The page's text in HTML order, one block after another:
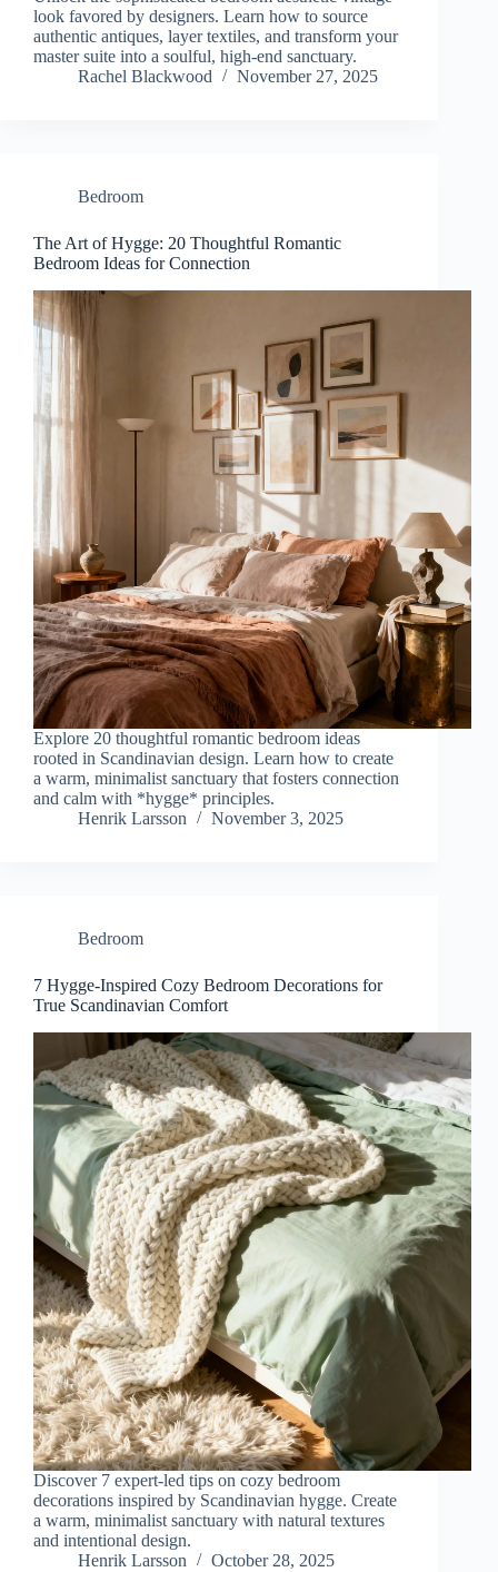
look favored by designers. Learn how to source
authentic antiques, layer textiles, and transform your
master suite into a soulful, high-end sanctuary.
Rachel Blackwood
November 27, 2025
Bedroom
The Art of Hygge: 20 Thoughtful Romantic
Bedroom Ideas for Connection
Explore 20 thoughtful romantic bedroom ideas
rooted in Scandinavian design. Learn how to create
a warm, minimalist sanctuary that fosters connection
and calm with *hygge* principles.
Henrik Larsson
November 3, 2025
Bedroom
7 Hygge-Inspired Cozy Bedroom Decorations for
True Scandinavian Comfort
Discover 7 expert-led tips on cozy bedroom
decorations inspired by Scandinavian hygge. Create
a warm, minimalist sanctuary with natural textures
and intentional design.
Henrik Larsson
October 28, 2025